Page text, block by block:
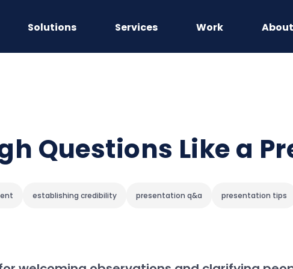
Solutions Services Work About
Questions Like a
establishing credibility presentation q&a presentation tips